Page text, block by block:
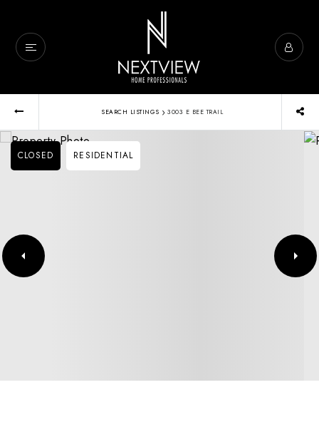
SEARCH LISTINGS › 3003 E BEE TRAIL
CLOSED RESIDENTIAL